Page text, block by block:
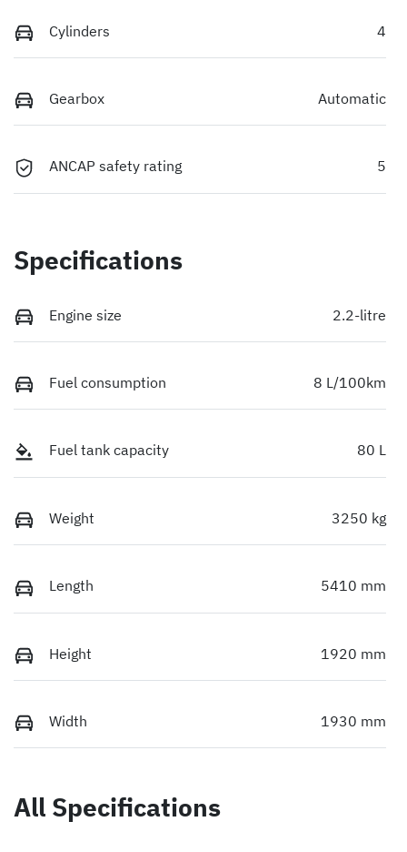
Cylinders 4
Gearbox Automatic
ANCAP safety rating 5
Specifications
Engine size 2.2-litre
Fuel consumption 8 L/100km
Fuel tank capacity 80 L
Weight 3250 kg
Length 5410 mm
Height 1920 mm
Width 1930 mm
All Specifications